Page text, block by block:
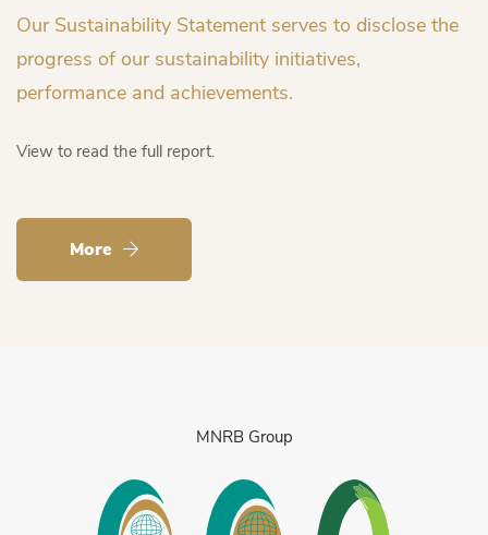
Our Sustainability Statement serves to disclose the
progress of our sustainability initiatives,
performance and achievements.
View to read the full report.
More
MNRB Group